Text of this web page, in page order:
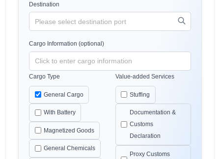
Destination
Cargo Information (optional)
Cargo Type
General Cargo
With Battery
Magnetized Goods
General Chemicals
Value-added Services
Stuffing
Documentation &
Customs
Declaration
Proxy Customs